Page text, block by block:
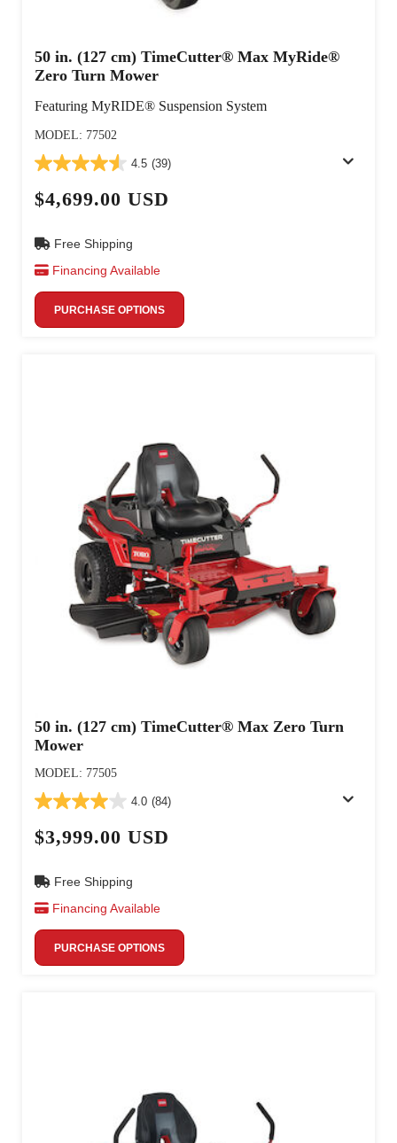
50 in. (127 cm) TimeCutter® Max MyRide®
Zero Turn Mower
Featuring MyRIDE® Suspension System
MODEL: 77502
4.5 (39)
$4,699.00 USD
Free Shipping
Financing Available
PURCHASE OPTIONS
50 in. (127 cm) TimeCutter® Max Zero Turn
Mower
MODEL: 77505
4.0 (84)
$3,999.00 USD
Free Shipping
Financing Available
PURCHASE OPTIONS